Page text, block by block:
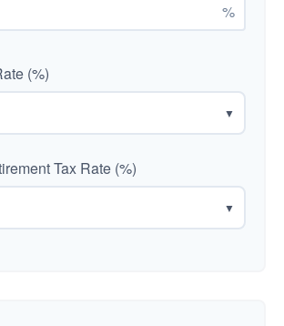
%
(%)
▼
Tax Rate (%)
▼